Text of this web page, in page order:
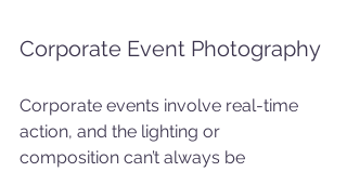
Corporate Event Photography
Corporate events involve real-time
action, and the lighting or
composition can’t always be